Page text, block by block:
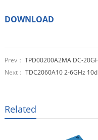
DOWNLOAD
Prev： TPD00200A2MA DC-
Next： TDC2060A10 2-6GHz
Related